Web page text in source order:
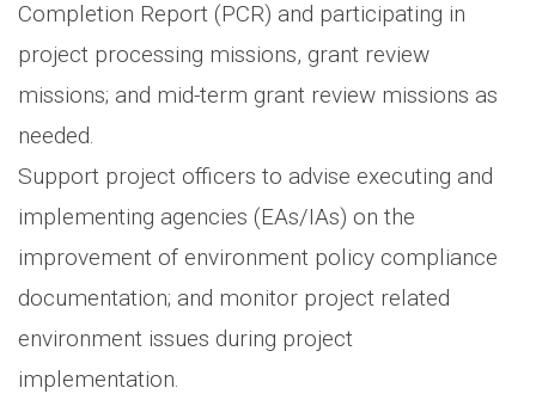
Completion Report (PCR) and participating in
project processing missions, grant review
missions; and mid-term grant review missions as
needed.
Support project officers to advise executing and
implementing agencies (EAs/IAs) on the
improvement of environment policy compliance
documentation; and monitor project related
environment issues during project
implementation.